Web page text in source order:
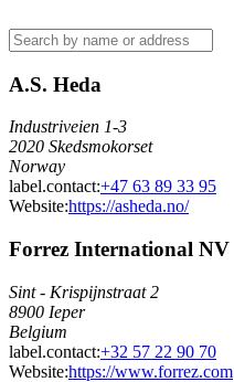
A.S. Heda
Industriveien 1-3
2020 Skedsmokorset
Norway
label.contact:+47 63 89 33 95
Website:https://asheda.no/
Forrez International NV
Sint - Krispijnstraat 2
8900 Ieper
Belgium
label.contact:+32 57 22 90 70
Website:https://www.forrez.com